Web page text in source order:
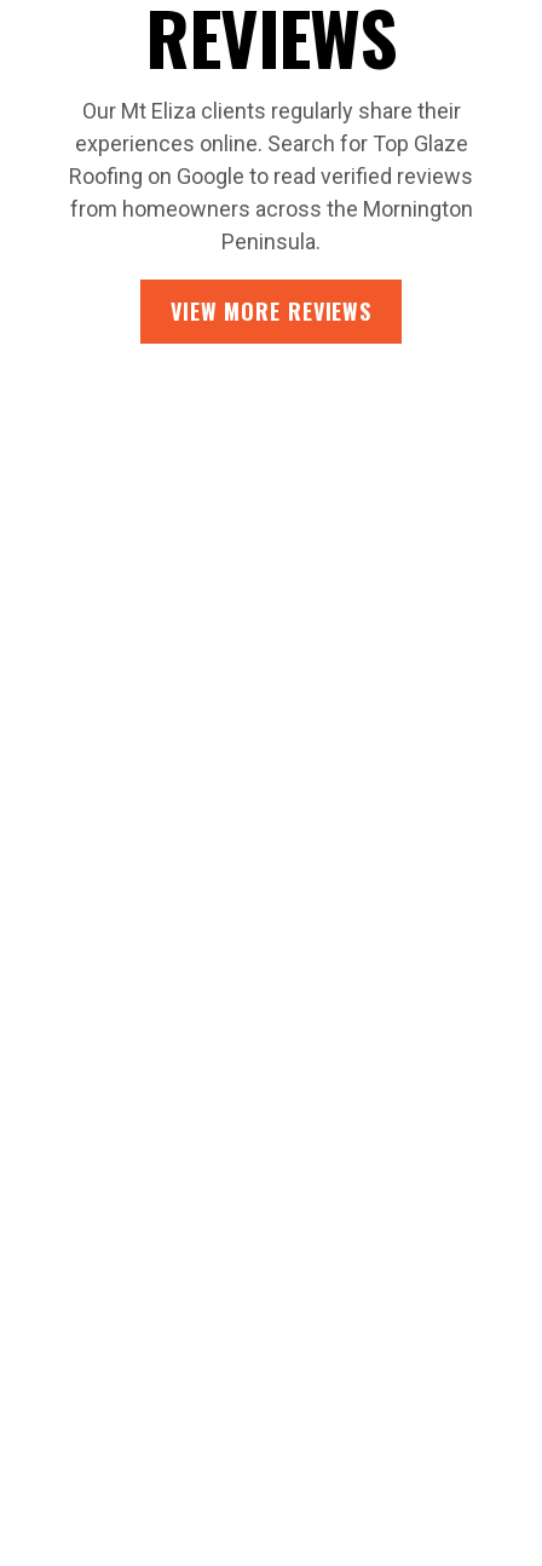
REVIEWS
Our Mt Eliza clients regularly share their
experiences online. Search for Top Glaze
Roofing on Google to read verified reviews
from homeowners across the Mornington
Peninsula.
VIEW MORE REVIEWS